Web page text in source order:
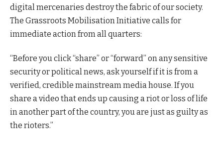
digital mercenaries destroy the fabric of our society.
The Grassroots Mobilisation Initiative calls for
immediate action from all quarters:
“Before you click “share” or “forward” on any sensitive
security or political news, ask yourself if it is from a
verified, credible mainstream media house. If you
share a video that ends up causing a riot or loss of life
in another part of the country, you are just as guilty as
the rioters.”